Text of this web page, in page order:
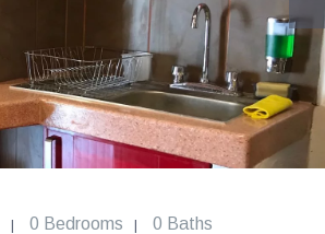
| 0 Bedrooms | 0 Baths